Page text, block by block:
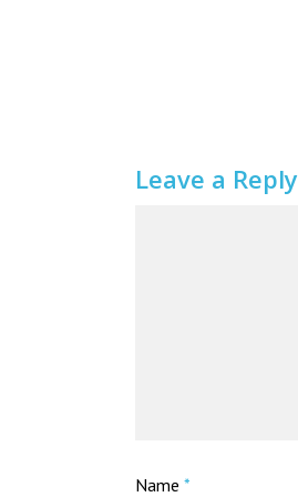
Leave a Reply
Name *